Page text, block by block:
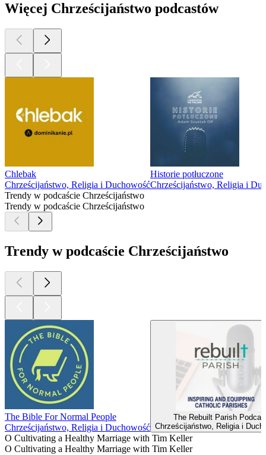
Więcej Chrześcijaństwo podcastów
Chlebak
Chrześcijaństwo, Religia i Duchowość
Historie potłuczone
Chrześcijaństwo, Religia i
Trendy w podcaście Chrześcijaństwo
Trendy w podcaście Chrześcijaństwo
Trendy w podcaście Chrześcijaństwo
The Bible For Normal People
Chrześcijaństwo, Religia i Duchowość
The Rebuilt Parish
Chrześcijaństwo, Religia i
O Cultivating a Healthy Marriage with Tim Keller
O Cultivating a Healthy Marriage with Tim Keller